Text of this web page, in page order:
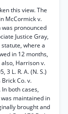
this view. The
McCormick v.
was pronounced
Justice Gray,
where a
in 12 months,
Harrison v.
3 L. R. A. (N. S.)
Co. v.
In both cases,
maintained in
brought and